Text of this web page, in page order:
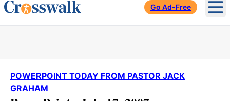
Go Ad-Free
POWERPOINT TODAY FROM PASTOR JACK
GRAHAM